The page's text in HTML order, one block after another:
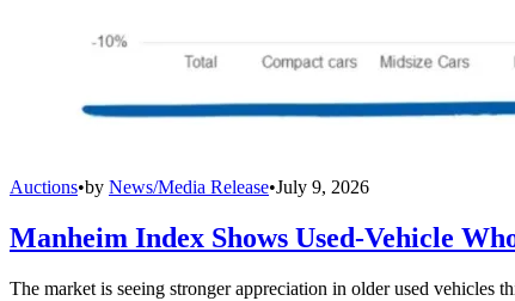
Auctions•by News/Media Release•July 9, 2026
Manheim Index Shows Used-Vehicle
The market is seeing stronger appreciation in older used vehicles